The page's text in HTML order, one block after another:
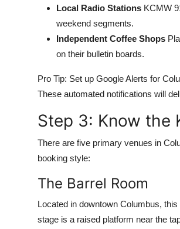
Local Radio Stations KCMW
weekend segments.
Independent Coffee Shops
on their bulletin boards.
Pro Tip: Set up Google Alerts for
These automated notifications will
Step 3: Know the
There are five primary venues in
booking style:
The Barrel Room
Located in downtown Columbus,
stage is a raised platform near the